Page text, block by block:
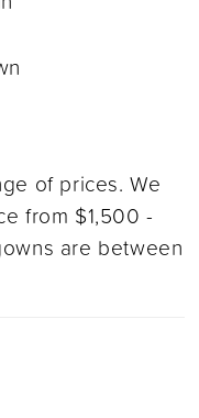
of prices. We
from $1,500 -
are between